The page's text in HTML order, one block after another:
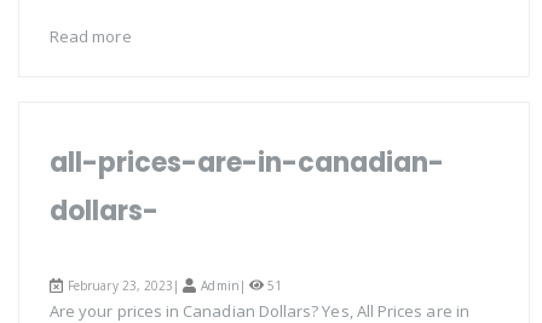
Read more
all-prices-are-in-canadian-
dollars-
February 23, 2023| Admin | 51
Are your prices in Canadian Dollars? Yes, All Prices are in